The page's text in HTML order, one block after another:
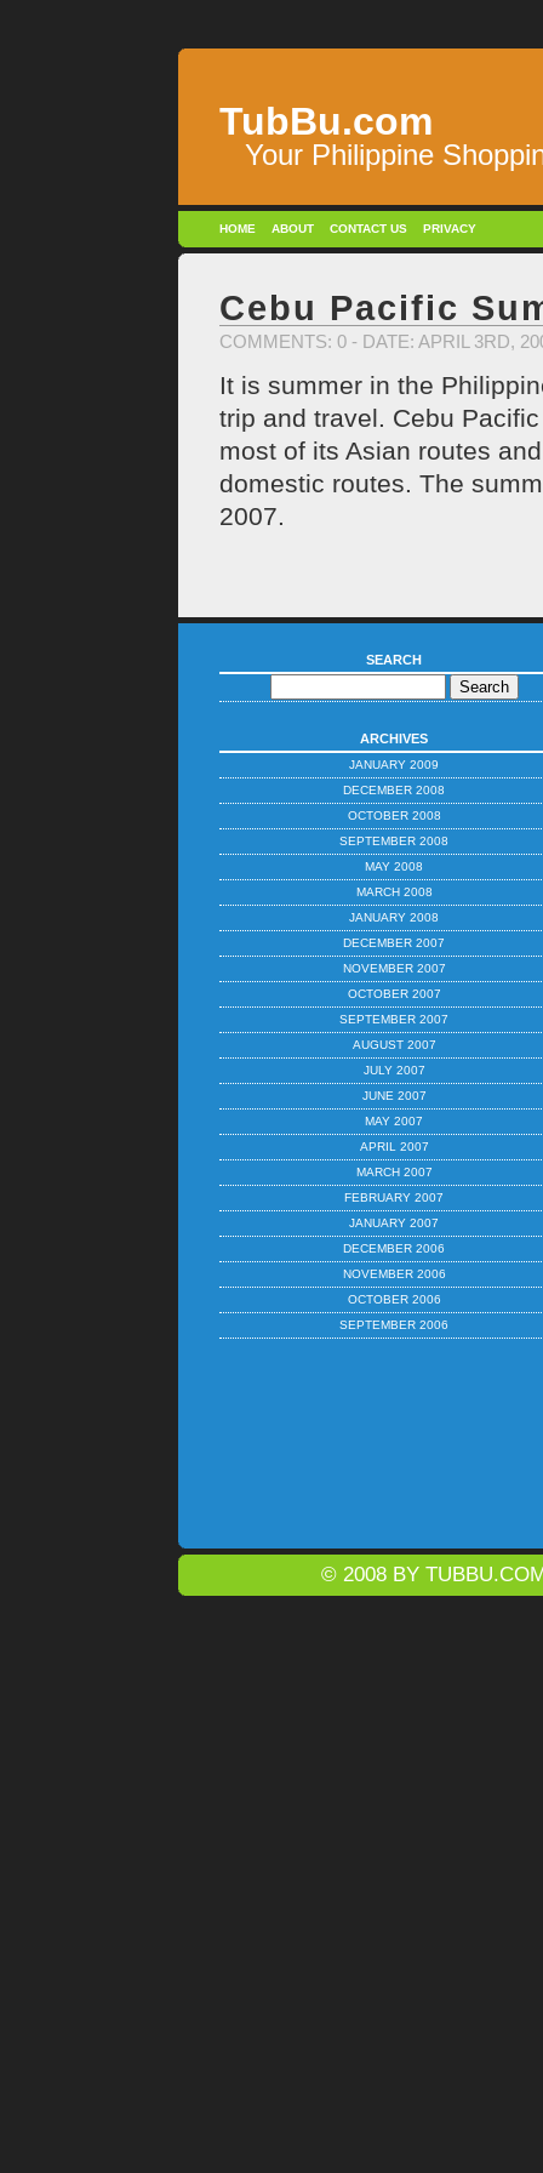
TubBu.com
Your Philippine
HOME ABOUT CONTACT US PRIVACY
Cebu Pacific
COMMENTS: 0 - DATE: APRIL 3RD,
It is summer in the
trip and travel. Cebu
most of its Asian routes
domestic routes. The
2007.
SEARCH
ARCHIVES
JANUARY 2009
DECEMBER 2008
OCTOBER 2008
SEPTEMBER 2008
MAY 2008
MARCH 2008
JANUARY 2008
DECEMBER 2007
NOVEMBER 2007
OCTOBER 2007
SEPTEMBER 2007
AUGUST 2007
JULY 2007
JUNE 2007
MAY 2007
APRIL 2007
MARCH 2007
FEBRUARY 2007
JANUARY 2007
DECEMBER 2006
NOVEMBER 2006
OCTOBER 2006
SEPTEMBER 2006
© 2008 BY